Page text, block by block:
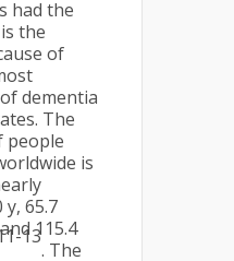
had the
the
of
dementia
The
people
is
65.7
115.4
13
. The